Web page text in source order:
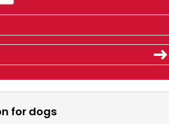
for dogs